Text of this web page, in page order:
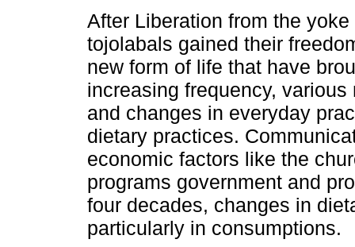
After Liberation from the yoke
tojolabals gained their
new form of life that have
increasing frequency,
and changes in everyday
dietary practices.
economic factors like the
programs government and
four decades, changes in
particularly in consumptions.